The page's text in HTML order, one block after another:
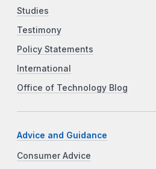
Studies
Testimony
Policy Statements
International
Office of Technology Blog
Advice and Guidance
Consumer Advice